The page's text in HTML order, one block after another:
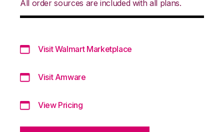
All order sources are included with all plans.
Visit Walmart Marketplace
Visit Amware
View Pricing